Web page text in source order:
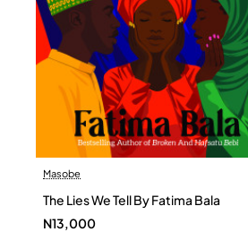
Masobe
The Lies We Tell By Fatima Bala
N13,000